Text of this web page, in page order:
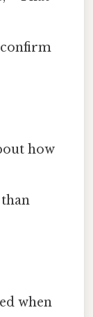
confirm
how
when